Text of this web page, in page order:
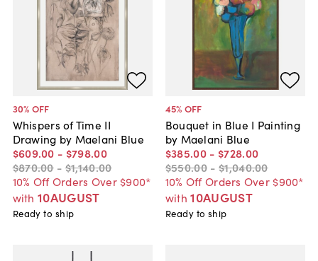
30% OFF
Whispers of Time II
Drawing by Maelani Blue
$609.00 - $798.00
$870.00 - $1,140.00
10% Off Orders Over $900*
with 10AUGUST
Ready to ship
45% OFF
Bouquet in Blue I Painting
by Maelani Blue
$385.00 - $728.00
$550.00 - $1,040.00
10% Off Orders Over $900*
with 10AUGUST
Ready to ship